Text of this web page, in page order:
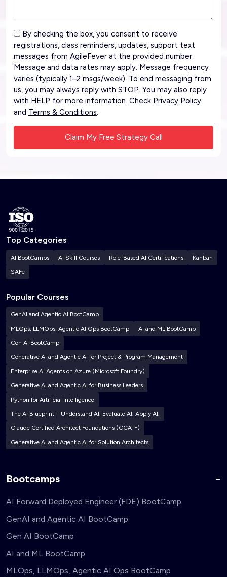
By checking the box, you consent to receive
registrations, class reminders, updates, support text
messages from AgileFever at the provided number.
Message and data rates may apply. Message frequency
varies (typically 1–2 msgs/week). To end messaging from
us, you may always reply with STOP. You may also reply
with HELP for more information. Check Privacy Policy
and Terms & Conditions.
Top Categories
AI BootCamps AI Skill Courses Role-Based AI Certifications
Kanban
SAFe
Popular Courses
GenAI and Agentic AI BootCamp
MLOps, LLMOps, Agentic AI Ops BootCamp
AI and ML BootCamp
Gen AI BootCamp
Generative AI and Agentic AI for Project & Program Management
Enterprise AI Agents on Azure (Microsoft Foundry)
Generative AI and Agentic AI for Business Leaders
Python for Artificial Intelligence
The AI Blueprint – Understand AI. Evaluate AI. Apply AI.
Claude Certified Architect Foundations (CCA-F)
Generative AI and Agentic AI for Solution Architects
Bootcamps
AI Forward Deployed Engineer (FDE) BootCamp
GenAI and Agentic AI BootCamp
Gen AI BootCamp
AI and ML BootCamp
MLOps, LLMOps, Agentic AI Ops BootCamp